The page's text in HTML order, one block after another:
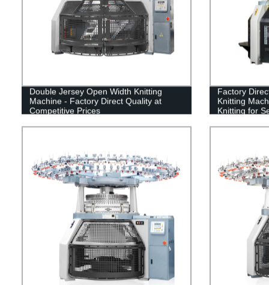
Double Jersey Open Width Knitting
Machine - Factory Direct Quality at
Competitive Prices
Factory
Knitting
Knitting for